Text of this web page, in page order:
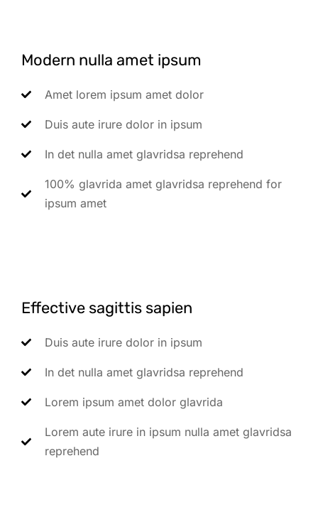
Modern nulla amet ipsum
Amet lorem ipsum amet dolor
Duis aute irure dolor in ipsum
In det nulla amet glavridsa reprehend
100% glavrida amet glavridsa reprehend for
ipsum amet
Effective sagittis sapien
Duis aute irure dolor in ipsum
In det nulla amet glavridsa reprehend
Lorem ipsum amet dolor glavrida
Lorem aute irure in ipsum nulla amet glavridsa
reprehend